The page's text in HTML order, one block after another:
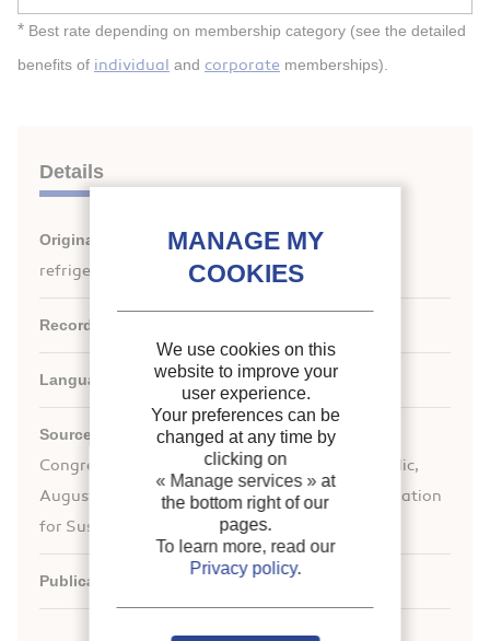
* Best rate depending on membership category (see the detailed
benefits of individual and corporate memberships).
Details
Original title:
Vapour-liquid equilibria of binary
refrigerant mixtures containing HFO-1234yf.
Record ID :
Languages: English
Source: Proceedings of the 23rdIIR International
Congress of Refrigeration: Prague, Czech Republic,
August 21-26, 2011. Overarching theme: Refrigeration
for Sustainable Development.
Publication date: 2011/08/21
We use cookies on this
website to improve your
user experience.
Your preferences can be
changed at any time by
clicking on
« Manage services » at
the bottom right of our
pages.
To learn more, read our
Privacy policy.